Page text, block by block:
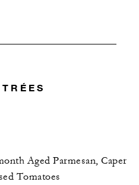
Aged Parmesan, Caper
Tomatoes